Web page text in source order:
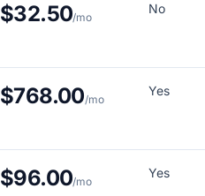
$32.50/mo
No
$768.00/mo
Yes
$96.00/mo
Yes